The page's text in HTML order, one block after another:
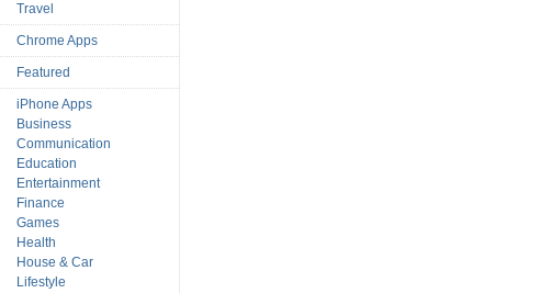
Travel
Chrome Apps
Featured
iPhone Apps
Business
Communication
Education
Entertainment
Finance
Games
Health
House & Car
Lifestyle